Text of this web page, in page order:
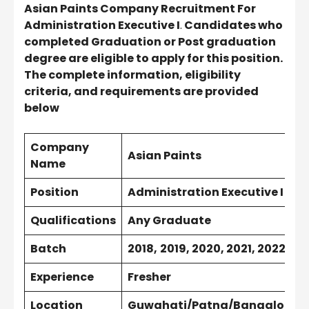
Asian Paints Company Recruitment For
Administration Executive I. Candidates who
completed Graduation or Post graduation
degree are eligible to apply for this position.
The complete information, eligibility
criteria, and requirements are provided
below
Company
Name
Asian Paints
Position
Administration Executive I
Qualifications
Any Graduate
Batch
2018, 2019, 2020, 2021, 2022 &
Experience
Fresher
Location
Guwahati/Patna/Bangalore/